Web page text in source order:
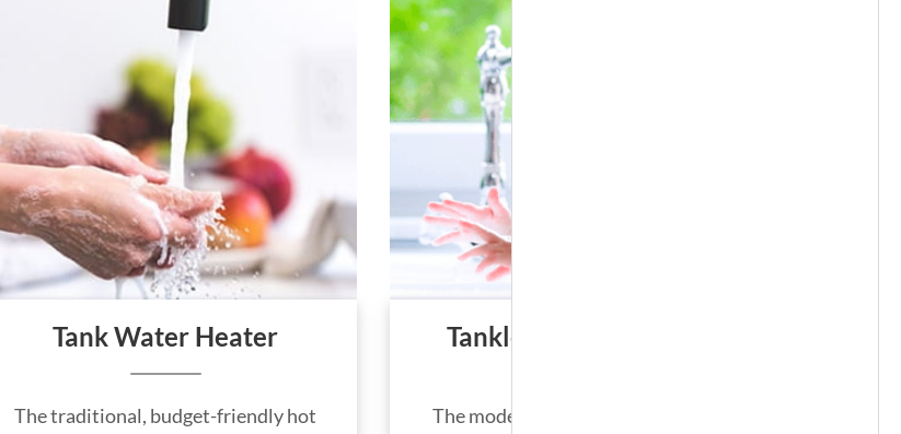
Tank Water Heater
The traditional, budget-friendly hot
Tankless Water Heater
The modern solution for an endless